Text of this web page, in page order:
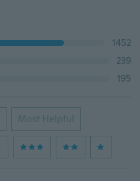
1452
239
195
Most Helpful